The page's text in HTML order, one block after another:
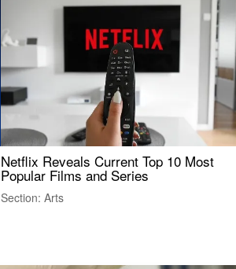
Netflix Reveals Current Top 10 Most
Popular Films and Series
Section: Arts